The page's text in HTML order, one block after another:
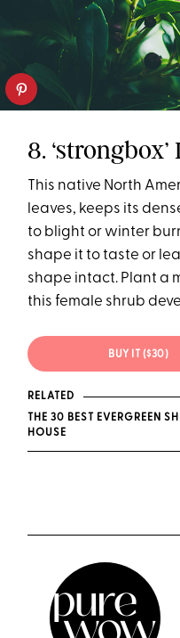
8.
This native North
leaves, keeps its
to blight or winter
shape it to taste or
shape intact. Plant a
this female shrub
BUY IT ($30)
RELATED
THE 30 BEST EVERGREEN
HOUSE